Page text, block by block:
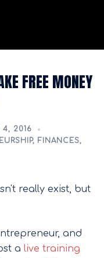
FREE MONEY
4, 2016
, FINANCES,
really exist, but
and
a live training